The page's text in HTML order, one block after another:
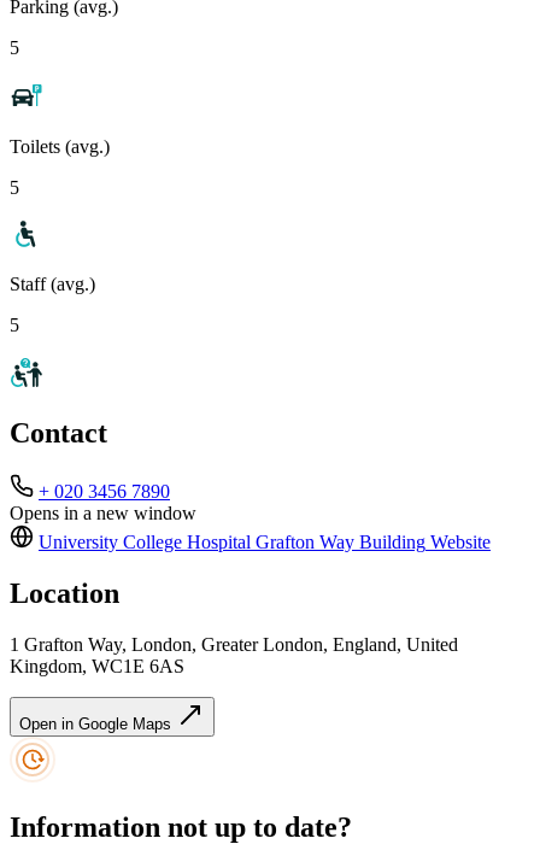
Parking (avg.)
5
Toilets (avg.)
5
Staff (avg.)
5
Contact
+ 020 3456 7890
Opens in a new window
University College Hospital Grafton Way Building Website
Location
1 Grafton Way, London, Greater London, England, United
Kingdom, WC1E 6AS
Open in Google Maps
Information not up to date?